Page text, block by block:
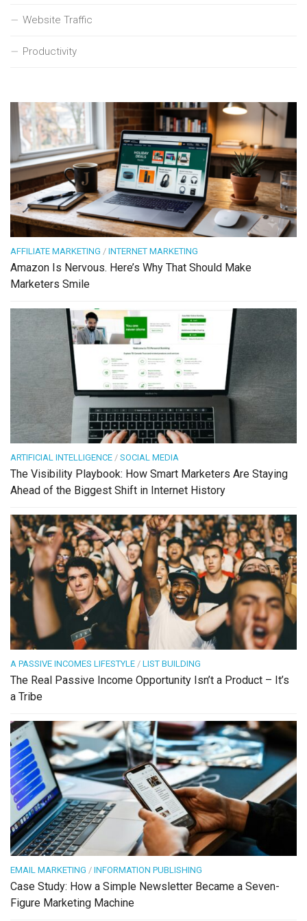
Website Traffic
Productivity
AFFILIATE MARKETING / INTERNET MARKETING
Amazon Is Nervous. Here’s Why That Should Make
Marketers Smile
ARTIFICIAL INTELLIGENCE / SOCIAL MEDIA
The Visibility Playbook: How Smart Marketers Are Staying
Ahead of the Biggest Shift in Internet History
A PASSIVE INCOMES LIFESTYLE / LIST BUILDING
The Real Passive Income Opportunity Isn’t a Product – It’s
a Tribe
EMAIL MARKETING / INFORMATION PUBLISHING
Case Study: How a Simple Newsletter Became a Seven-
Figure Marketing Machine